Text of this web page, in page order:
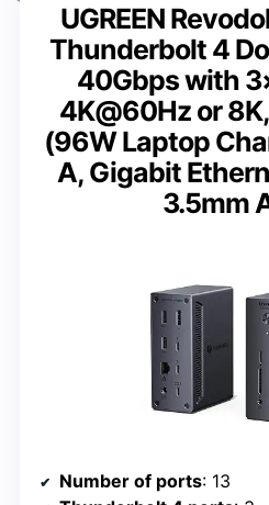
UGREEN
Thunderbolt 4
40Gbps with
4K@60Hz or
(96W Laptop
A, Gigabit
3.5mm
Number of ports: 13